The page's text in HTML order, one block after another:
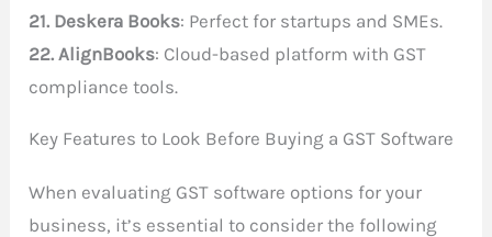
21. Deskera Books: Perfect for startups and SMEs.
22. AlignBooks: Cloud-based platform with GST
compliance tools.
Key Features to Look Before Buying a GST Software
When evaluating GST software options for your
business, it’s essential to consider the following